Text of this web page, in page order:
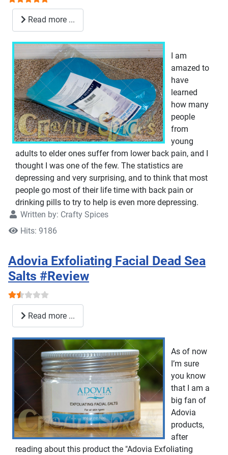
Read more ...
I am
amazed to
have
learned
how many
people
from
young
adults to elder ones suffer from lower back pain, and I
thought I was one of the few. The statistics are
depressing and very surprising, and to think that most
people go most of their life time with back pain or
drinking pills to try to help is even more depressing.
Written by: Crafty Spices
Hits: 9186
Adovia Exfoliating Facial Dead Sea
Salts #Review
User Rating:
Read more ...
As of now
I’m sure
you know
that I am a
big fan of
Adovia
products,
after
reading about this product the "Adovia Exfoliating